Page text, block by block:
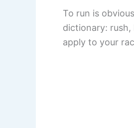
To run is
dictionary:
apply to your